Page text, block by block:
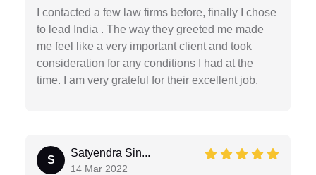
I contacted a few law firms before, finally I chose
to lead India . The way they greeted me made
me feel like a very important client and took
consideration for any conditions I had at the
time. I am very grateful for their excellent job.
S
Satyendra Sin...
14 Mar 2022